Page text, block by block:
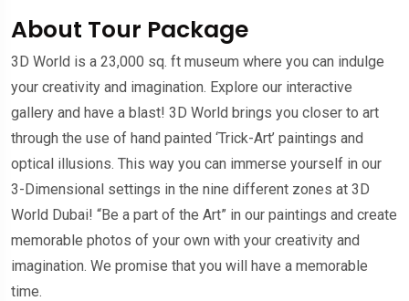
About Tour Package
3D World is a 23,000 sq. ft museum where you can indulge
your creativity and imagination. Explore our interactive
gallery and have a blast! 3D World brings you closer to art
through the use of hand painted ‘Trick-Art’ paintings and
optical illusions. This way you can immerse yourself in our
3-Dimensional settings in the nine different zones at 3D
World Dubai! “Be a part of the Art” in our paintings and create
memorable photos of your own with your creativity and
imagination. We promise that you will have a memorable
time.